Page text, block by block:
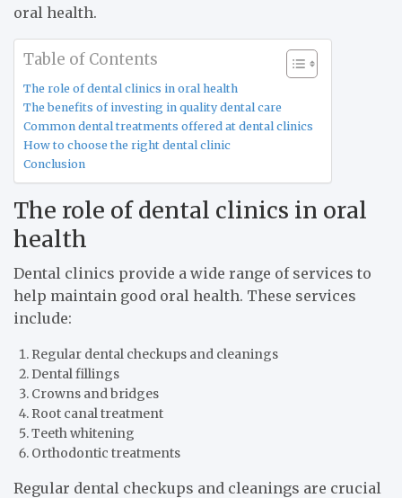
oral health.
Table of Contents
The role of dental clinics in oral health
The benefits of investing in quality dental care
Common dental treatments offered at dental clinics
How to choose the right dental clinic
Conclusion
The role of dental clinics in oral
health
Dental clinics provide a wide range of services to
help maintain good oral health. These services
include:
Regular dental checkups and cleanings
Dental fillings
Crowns and bridges
Root canal treatment
Teeth whitening
Orthodontic treatments
Regular dental checkups and cleanings are crucial